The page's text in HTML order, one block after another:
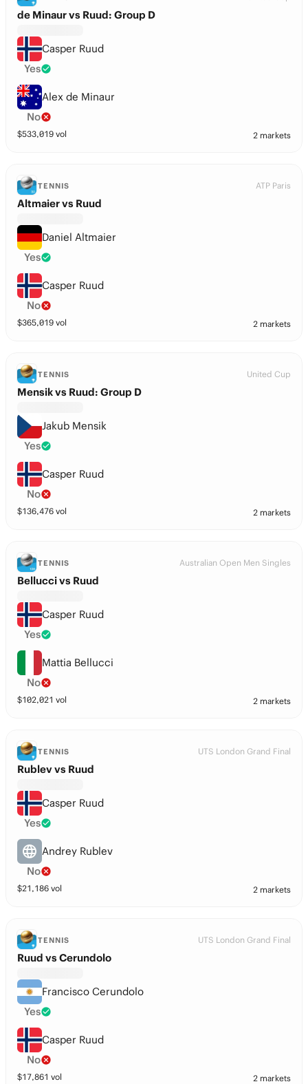
de Minaur vs Ruud: Group D
Casper Ruud
Yes
Alex de Minaur
No
$533,019 vol 2 markets
TENNIS ATP Paris
Altmaier vs Ruud
Daniel Altmaier
Yes
Casper Ruud
No
$365,019 vol 2 markets
TENNIS United Cup
Mensik vs Ruud: Group D
Jakub Mensik
Yes
Casper Ruud
No
$136,476 vol 2 markets
TENNIS Australian Open Men Singles
Bellucci vs Ruud
Casper Ruud
Yes
Mattia Bellucci
No
$102,021 vol 2 markets
TENNIS UTS London Grand Final
Rublev vs Ruud
Casper Ruud
Yes
Andrey Rublev
No
$21,186 vol 2 markets
TENNIS UTS London Grand Final
Ruud vs Cerundolo
Francisco Cerundolo
Yes
Casper Ruud
No
$17,861 vol 2 markets